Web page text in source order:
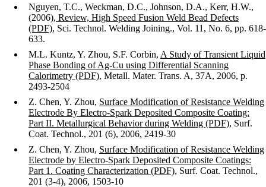
Nguyen, T.C., Weckman, D.C., Johnson, D.A., Kerr, H.W.,
(2006), Review, High Speed Fusion Weld Bead Defects
(PDF), Sci. Technol. Welding Joining., Vol. 11, No. 6, pp. 618-
633.
M.L. Kuntz, Y. Zhou, S.F. Corbin, A Study of Transient Liquid
Phase Bonding of Ag-Cu using Differential Scanning
Calorimetry (PDF), Metall. Mater. Trans. A, 37A, 2006, p.
2493-2504
Z. Chen, Y. Zhou, Surface Modification of Resistance Welding
Electrode By Electro-Spark Deposited Composite Coating:
Part II. Metallurgical Behavior during Welding (PDF), Surf.
Coat. Technol., 201 (6), 2006, 2419-30
Z. Chen, Y. Zhou, Surface Modification of Resistance Welding
Electrode by Electro-Spark Deposited Composite Coatings:
Part 1. Coating Characterization (PDF), Surf. Coat. Technol.,
201 (3-4), 2006, 1503-10